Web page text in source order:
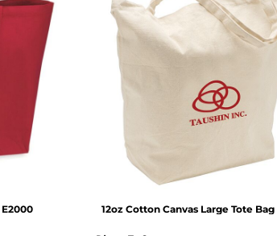
E2000 12oz Cotton Canvas Large Tote Bag